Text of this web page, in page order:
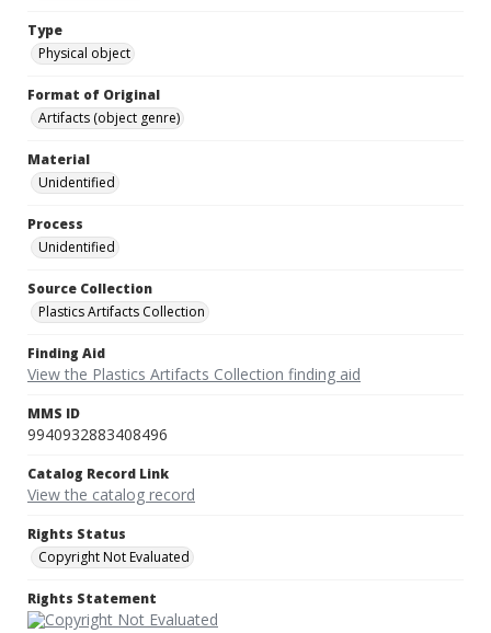
Type
Physical object
Format of Original
Artifacts (object genre)
Material
Unidentified
Process
Unidentified
Source Collection
Plastics Artifacts Collection
Finding Aid
View the Plastics Artifacts Collection finding aid
MMS ID
9940932883408496
Catalog Record Link
View the catalog record
Rights Status
Copyright Not Evaluated
Rights Statement